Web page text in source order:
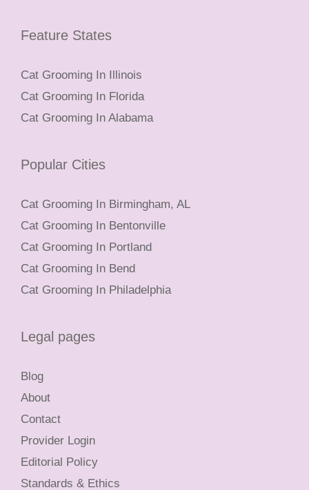
Feature States
Cat Grooming In Illinois
Cat Grooming In Florida
Cat Grooming In Alabama
Popular Cities
Cat Grooming In Birmingham, AL
Cat Grooming In Bentonville
Cat Grooming In Portland
Cat Grooming In Bend
Cat Grooming In Philadelphia
Legal pages
Blog
About
Contact
Provider Login
Editorial Policy
Standards & Ethics